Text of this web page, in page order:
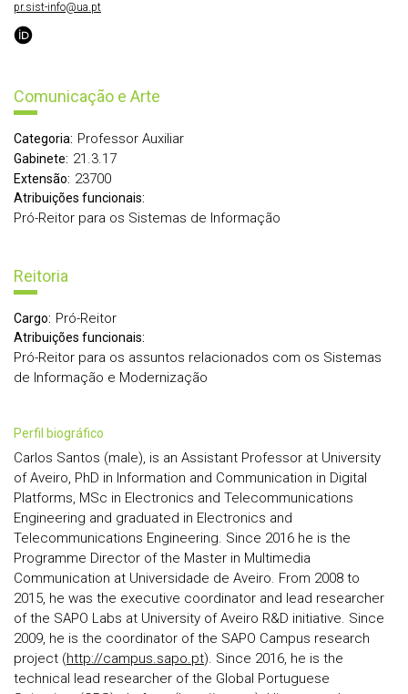
Comunicação e Arte
Categoria: Professor Auxiliar
Gabinete: 21.3.17
Extensão: 23700
Atribuições funcionais:
Pró-Reitor para os Sistemas de Informação
Reitoria
Cargo: Pró-Reitor
Atribuições funcionais:
Pró-Reitor para os assuntos relacionados com os Sistemas
de Informação e Modernização
perfil biográfico
Carlos Santos (male), is an Assistant Professor at University
of Aveiro, PhD in Information and Communication in Digital
Platforms, MSc in Electronics and Telecommunications
Engineering and graduated in Electronics and
Telecommunications Engineering. Since 2016 he is the
Programme Director of the Master in Multimedia
Communication at Universidade de Aveiro. From 2008 to
2015, he was the executive coordinator and lead researcher
of the SAPO Labs at University of Aveiro R&D initiative. Since
2009, he is the coordinator of the SAPO Campus research
project (http://campus.sapo.pt). Since 2016, he is the
technical lead researcher of the Global Portuguese
pr.sist-info@ua.pt